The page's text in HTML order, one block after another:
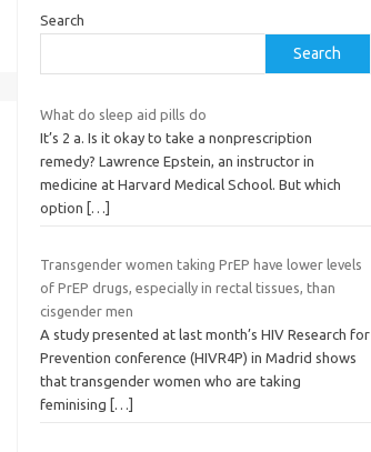
Search
Search
What do sleep aid pills do
It’s 2 a. Is it okay to take a nonprescription
remedy? Lawrence Epstein, an instructor in
medicine at Harvard Medical School. But which
option
[…]
Transgender women taking PrEP have lower levels
of PrEP drugs, especially in rectal tissues, than
cisgender men
A study presented at last month’s HIV Research for
Prevention conference (HIVR4P) in Madrid shows
that transgender women who are taking
feminising
[…]